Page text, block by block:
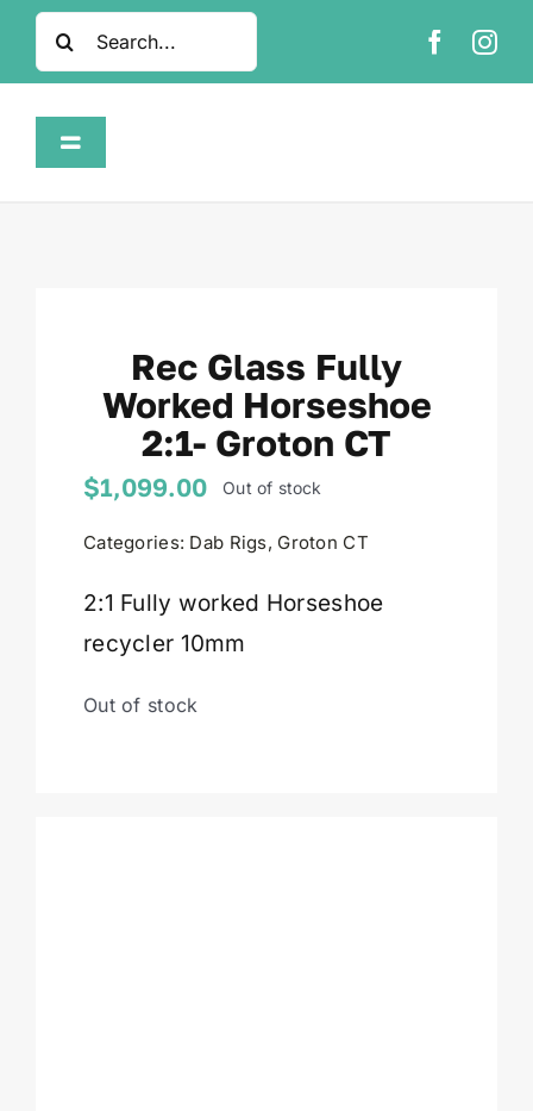
SkipSearch
for:
Toggle
About
Cart
Rec Glass Fully
Worked Horseshoe
2:1- Groton CT
$1,099.00 Out of stock
Categories: Dab Rigs, Groton CT
2:1 Fully worked Horseshoe
recycler 10mm
Out of stock